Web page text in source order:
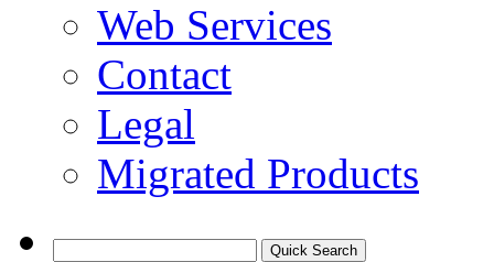
Web Services
Contact
Legal
Migrated Products